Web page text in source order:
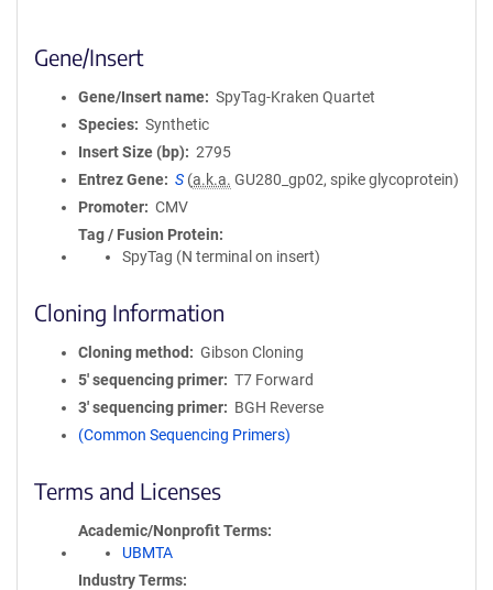
Gene/Insert
Gene/Insert name
SpyTag-Kraken Quartet
Species
Synthetic
Insert Size (bp)
2795
Entrez Gene
S (a.k.a. GU280_gp02, spike glycoprotein)
Promoter
CMV
Tag / Fusion Protein
SpyTag (N terminal on insert)
Cloning Information
Cloning method
Gibson Cloning
5′ sequencing primer
T7 Forward
3′ sequencing primer
BGH Reverse
(Common Sequencing Primers)
Terms and Licenses
Academic/Nonprofit Terms
UBMTA
Industry Terms